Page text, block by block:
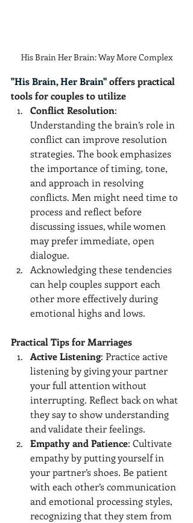
His Brain Her Brain: Way More Complex
"His Brain, Her Brain" offers practical
tools for couples to utilize
Conflict Resolution:
Understanding the brain’s role in
conflict can improve resolution
strategies. The book emphasizes
the importance of timing, tone,
and approach in resolving
conflicts. Men might need time to
process and reflect before
discussing issues, while women
may prefer immediate, open
dialogue.
Acknowledging these tendencies
can help couples support each
other more effectively during
emotional highs and lows.
Practical Tips for Marriages
Active Listening: Practice active
listening by giving your partner
your full attention without
interrupting. Reflect back on what
they say to show understanding
and validate their feelings.
Empathy and Patience: Cultivate
empathy by putting yourself in
your partner’s shoes. Be patient
with each other’s communication
and emotional processing styles,
recognizing that they stem from